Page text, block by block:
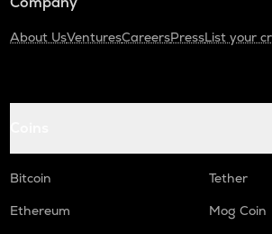
About UsVenturesCareersPressList your
Bitcoin
Tether
Ethereum
Mog Coin